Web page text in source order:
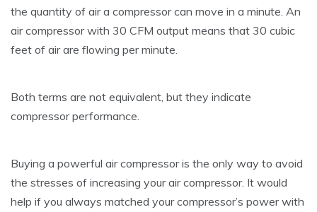
the quantity of air a compressor can move in a minute. An
air compressor with 30 CFM output means that 30 cubic
feet of air are flowing per minute.
Both terms are not equivalent, but they indicate
compressor performance.
Buying a powerful air compressor is the only way to avoid
the stresses of increasing your air compressor. It would
help if you always matched your compressor’s power with